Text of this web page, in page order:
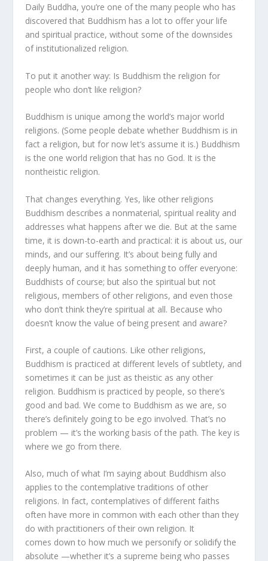
Daily Buddha, you’re one of the many people who has
discovered that Buddhism has a lot to offer your life
and spiritual practice, without some of the downsides
of institutionalized religion.
To put it another way: Is Buddhism the religion for
people who don’t like religion?
Buddhism is unique among the world’s major world
religions. (Some people debate whether Buddhism is in
fact a religion, but for now let’s assume it is.) Buddhism
is the one world religion that has no God. It is the
nontheistic religion.
That changes everything. Yes, like other religions
Buddhism describes a nonmaterial, spiritual reality and
addresses what happens after we die. But at the same
time, it is down-to-earth and practical: it is about us, our
minds, and our suffering. It’s about being fully and
deeply human, and it has something to offer everyone:
Buddhists of course; but also the spiritual but not
religious, members of other religions, and even those
who don’t think they’re spiritual at all. Because who
doesn’t know the value of being present and aware?
First, a couple of cautions. Like other religions,
Buddhism is practiced at different levels of subtlety, and
sometimes it can be just as theistic as any other
religion. Buddhism is practiced by people, so there’s
good and bad. We come to Buddhism as we are, so
there’s definitely going to be ego involved. That’s no
problem — it’s the working basis of the path. The key is
where we go from there.
Also, much of what I’m saying about Buddhism also
applies to the contemplative traditions of other
religions. In fact, contemplatives of different faiths
often have more in common with each other than they
do with practitioners of their own religion. It
comes down to how much we personify or solidify the
absolute —whether it’s a supreme being who passes